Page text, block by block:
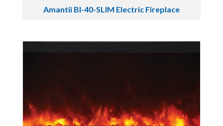
Amantii BI-40-SLIM Electric Fireplace